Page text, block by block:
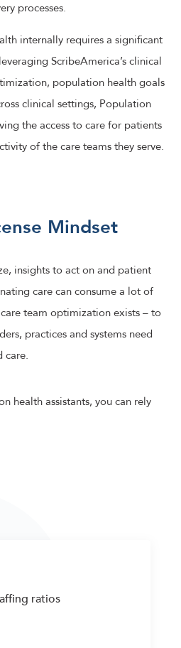
processes.
internally requires a significant
ScribeAmerica’s clinical
population health goals
clinical settings, Population
the access to care for patients
of the care teams they serve.
Mindset
insights to act on and patient
care can consume a lot of
team optimization exists – to
practices and systems need
care.
health assistants, you can rely
ratios